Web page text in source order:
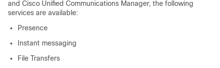
and Cisco Unified Communications Manager, the following
services are available:
Presence
Instant messaging
File Transfers